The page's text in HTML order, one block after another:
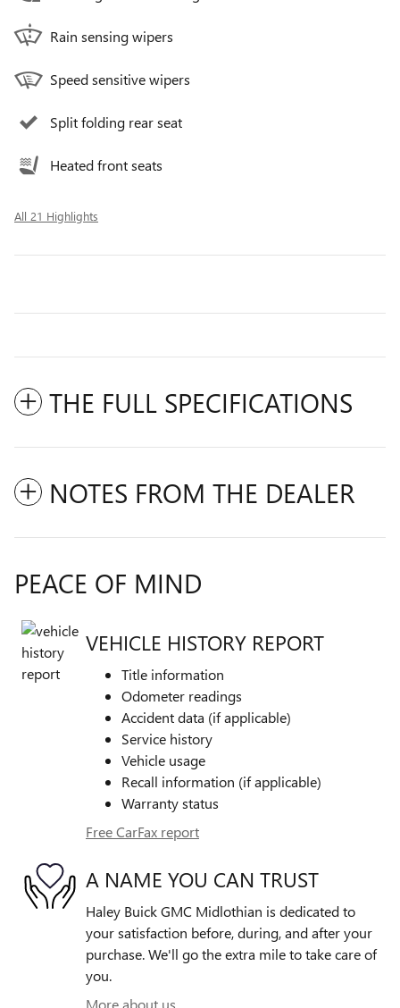
Rain sensing wipers
Speed sensitive wipers
Split folding rear seat
Heated front seats
All 21 Highlights
THE FULL SPECIFICATIONS
NOTES FROM THE DEALER
PEACE OF MIND
VEHICLE HISTORY REPORT
Title information
Odometer readings
Accident data (if applicable)
Service history
Vehicle usage
Recall information (if applicable)
Warranty status
Free CarFax report
A NAME YOU CAN TRUST
Haley Buick GMC Midlothian is dedicated to
your satisfaction before, during, and after your
purchase. We'll go the extra mile to take care of
you.